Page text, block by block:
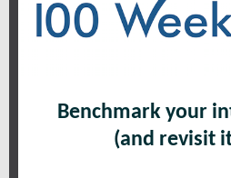
Benchmark your
(and revisit